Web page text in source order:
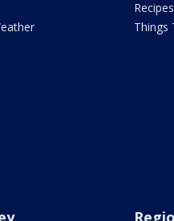
Recipes
Things